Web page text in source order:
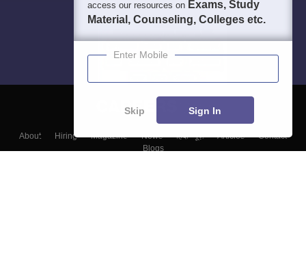
About Hiring Magazine News हिंदी न्यूज़ Articles
Contact
Blogs
access our resources on Exams, Study
Material, Counseling, Colleges etc.
Enter Mobile
Skip Sign In